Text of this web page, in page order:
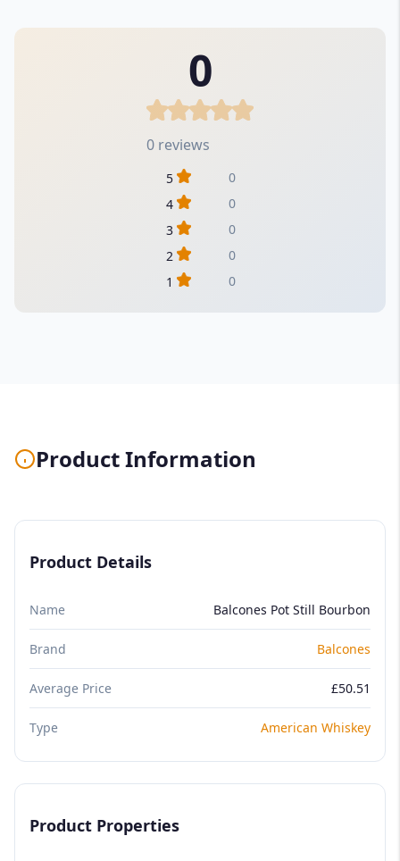
0
0 reviews
5
0
4
0
3
0
2
0
1
0
Product Information
Product Details
Name Balcones Pot Still Bourbon
Brand Balcones
Average Price £50.51
Type American Whiskey
Product Properties